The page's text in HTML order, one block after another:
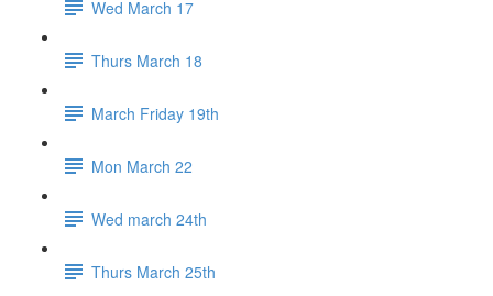
Wed March 17
Thurs March 18
March Friday 19th
Mon March 22
Wed march 24th
Thurs March 25th